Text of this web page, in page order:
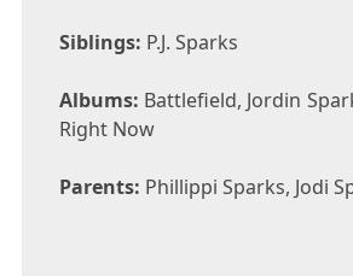
Siblings: P.J. Sparks
Albums: Battlefield, Jordin
Right Now
Parents: Phillippi Sparks, Jodi